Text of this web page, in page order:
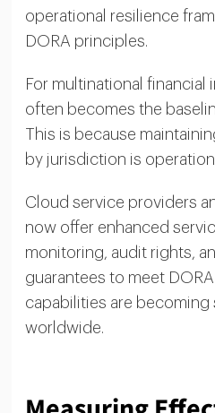
operational resilience
DORA principles.
For multinational financial
often becomes the
This is because
by jurisdiction is
Cloud service providers
now offer enhanced
monitoring, audit rights,
guarantees to meet
capabilities are
worldwide.